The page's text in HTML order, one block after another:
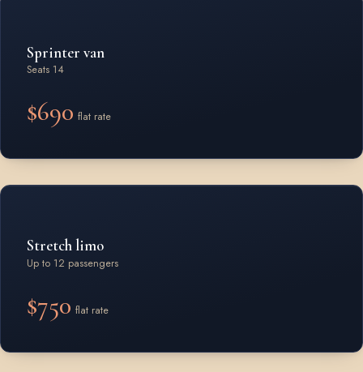
Sprinter van
Seats 14
$690 flat rate
Stretch limo
Up to 12 passengers
$750 flat rate